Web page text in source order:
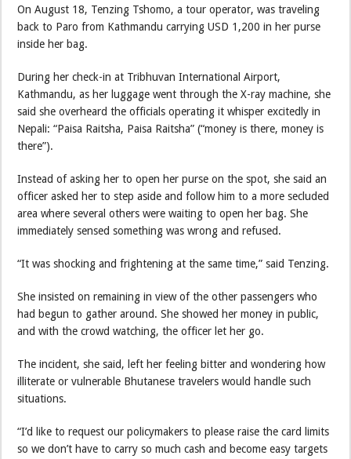
On August 18, Tenzing Tshomo, a tour operator, was traveling
back to Paro from Kathmandu carrying USD 1,200 in her purse
inside her bag.
During her check-in at Tribhuvan International Airport,
Kathmandu, as her luggage went through the X-ray machine, she
said she overheard the officials operating it whisper excitedly in
Nepali: “Paisa Raitsha, Paisa Raitsha” (“money is there, money is
there”).
Instead of asking her to open her purse on the spot, she said an
officer asked her to step aside and follow him to a more secluded
area where several others were waiting to open her bag. She
immediately sensed something was wrong and refused.
“It was shocking and frightening at the same time,” said Tenzing.
She insisted on remaining in view of the other passengers who
had begun to gather around. She showed her money in public,
and with the crowd watching, the officer let her go.
The incident, she said, left her feeling bitter and wondering how
illiterate or vulnerable Bhutanese travelers would handle such
situations.
“I’d like to request our policymakers to please raise the card limits
so we don’t have to carry so much cash and become easy targets